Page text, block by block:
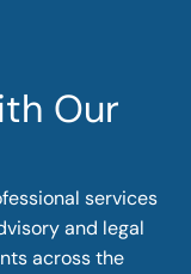
Our
services
and legal
across the